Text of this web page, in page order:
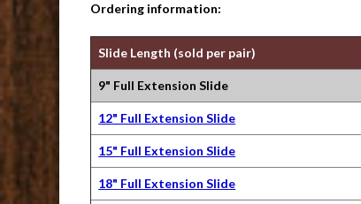
Ordering information:
Slide Length (sold per pair)
9" Full Extension Slide
12" Full Extension Slide
15" Full Extension Slide
18" Full Extension Slide